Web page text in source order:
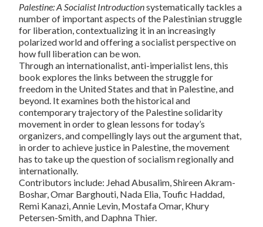
Palestine: A Socialist Introductionsystematically tackles a
number of important aspects of the Palestinian struggle
for liberation, contextualizing it in an increasingly
polarized world and offering a socialist perspective on
how full liberation can be won.
Through an internationalist, anti-imperialist lens, this
book explores the links between the struggle for
freedom in the United States and that in Palestine, and
beyond. It examines both the historical and
contemporary trajectory of the Palestine solidarity
movement in order to glean lessons for today’s
organizers, and compellingly lays out the argument that,
in order to achieve justice in Palestine, the movement
has to take up the question of socialism regionally and
internationally.
Contributors include: Jehad Abusalim, Shireen Akram-
Boshar, Omar Barghouti, Nada Elia, Toufic Haddad,
Remi Kanazi, Annie Levin, Mostafa Omar, Khury
Petersen-Smith, and Daphna Thier.